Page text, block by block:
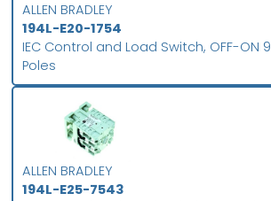
ALLEN BRADLEY
194L-E20-1754
IEC Control and Load Switch, OFF-ON
Poles
ALLEN BRADLEY
194L-E25-7543